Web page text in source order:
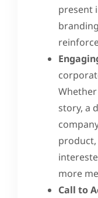
present
Whether
story, a
more
Call to